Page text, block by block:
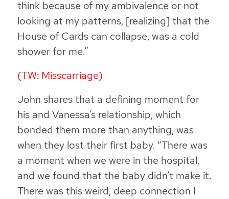
think because of my ambivalence or not
looking at my patterns, [realizing] that the
House of Cards can collapse, was a cold
shower for me.”
(TW: Misscarriage)
John shares that a defining moment for
his and Vanessa’s relationship, which
bonded them more than anything, was
when they lost their first baby. “There was
a moment when we were in the hospital,
and we found that the baby didn’t make it.
There was this weird, deep connection I